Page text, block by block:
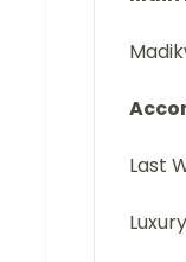
Last